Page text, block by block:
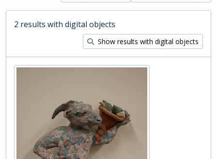
2 results with digital objects
Show results with digital objects